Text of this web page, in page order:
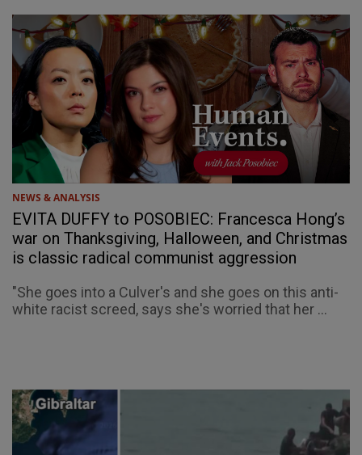
NEWS & ANALYSIS
EVITA DUFFY to POSOBIEC: Francesca Hong’s
war on Thanksgiving, Halloween, and Christmas
is classic radical communist aggression
"She goes into a Culver's and she goes on this anti-
white racist screed, says she's worried that her ...